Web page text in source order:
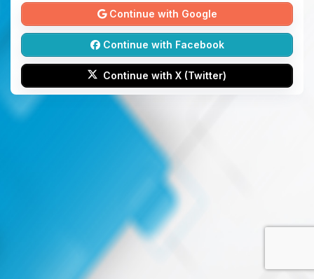
Continue with Google
Continue with Facebook
Continue with X (Twitter)